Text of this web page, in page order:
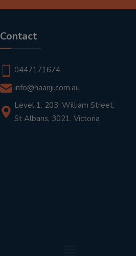
Contact
0447171674
info@haanji.com.au
Level 1, 203, William Street,
St Albans, 3021, Victoria